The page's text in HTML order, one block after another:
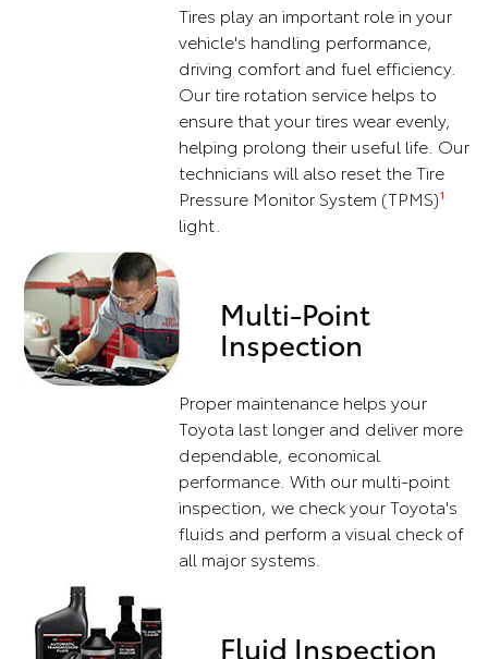
Tires play an important role in your
vehicle's handling performance,
driving comfort and fuel efficiency.
Our tire rotation service helps to
ensure that your tires wear evenly,
helping prolong their useful life. Our
technicians will also reset the Tire
Pressure Monitor System (TPMS)1
light.
Multi-Point
Inspection
Proper maintenance helps your
Toyota last longer and deliver more
dependable, economical
performance. With our multi-point
inspection, we check your Toyota's
fluids and perform a visual check of
all major systems.
Fluid Inspection